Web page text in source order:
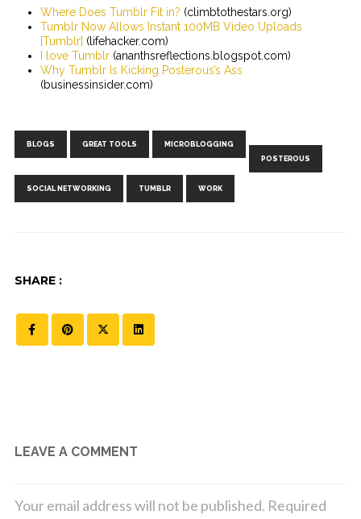
Where Does Tumblr Fit in? (climbtothestars.org)
Tumblr Now Allows Instant 100MB Video Uploads
[Tumblr] (lifehacker.com)
I love Tumblr(ananthsreflections.blogspot.com)
Why Tumblr Is Kicking Posterous’s Ass
(businessinsider.com)
BLOGS GREAT TOOLS MICROBLOGGING
POSTEROUS
SOCIAL NETWORKING TUMBLR WORK
SHARE :
LEAVE A COMMENT
Your email address will not be published. Required